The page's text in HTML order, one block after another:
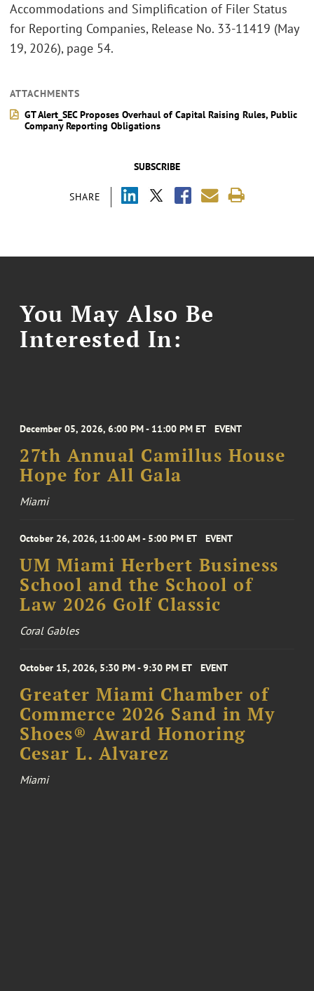
SUBSCRIBE
SHARE
Accommodations and Simplification of Filer Status
for Reporting Companies, Release No. 33-11419 (May
19, 2026), page 54.
ATTACHMENTS
GT Alert_SEC Proposes Overhaul of Capital Raising Rules, Public
Company Reporting Obligations
You May Also Be
Interested In:
December 05, 2026, 6:00 PM - 11:00 PM ET EVENT
27th Annual Camillus House
Hope for All Gala
Miami
October 26, 2026, 11:00 AM - 5:00 PM ET EVENT
UM Miami Herbert Business
School and the School of
Law 2026 Golf Classic
Coral Gables
October 15, 2026, 5:30 PM - 9:30 PM ET EVENT
Greater Miami Chamber of
Commerce 2026 Sand in My
Shoes® Award Honoring
Cesar L. Alvarez
Miami